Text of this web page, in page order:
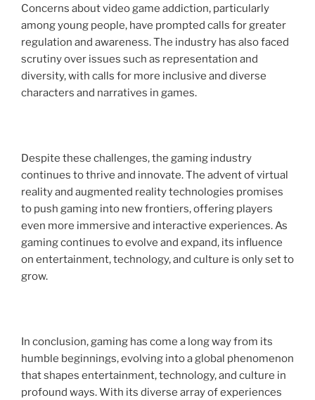
Concerns about video game addiction, particularly
among young people, have prompted calls for greater
regulation and awareness. The industry has also faced
scrutiny over issues such as representation and
diversity, with calls for more inclusive and diverse
characters and narratives in games.
Despite these challenges, the gaming industry
continues to thrive and innovate. The advent of virtual
reality and augmented reality technologies promises
to push gaming into new frontiers, offering players
even more immersive and interactive experiences. As
gaming continues to evolve and expand, its influence
on entertainment, technology, and culture is only set to
grow.
In conclusion, gaming has come a long way from its
humble beginnings, evolving into a global phenomenon
that shapes entertainment, technology, and culture in
profound ways. With its diverse array of experiences